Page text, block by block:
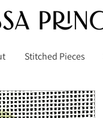
Stitched Pieces